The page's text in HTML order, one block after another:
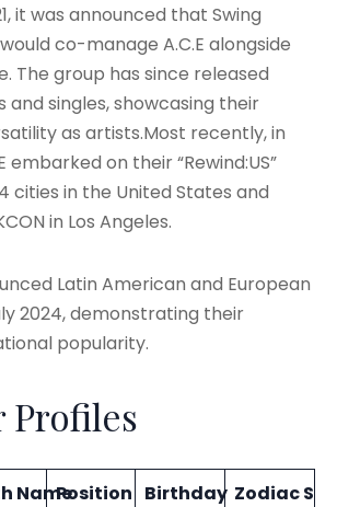
it was announced that Swing
co-manage A.C.E alongside
. The group has since released
and singles, showcasing their
as artists.Most recently, in
embarked on their “Rewind:US”
cities in the United States and
in Los Angeles.
Latin American and European
2024, demonstrating their
popularity.
Profiles
NamePosition Birthday Zodiac